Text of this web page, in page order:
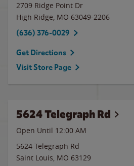
2709 Ridge Point Dr
High Ridge, MO 63049-2206
(636) 376-0029
Get Directions
Visit Store Page
5624 Telegraph Rd
Open Until 12:00 AM
5624 Telegraph Rd
Saint Louis, MO 63129